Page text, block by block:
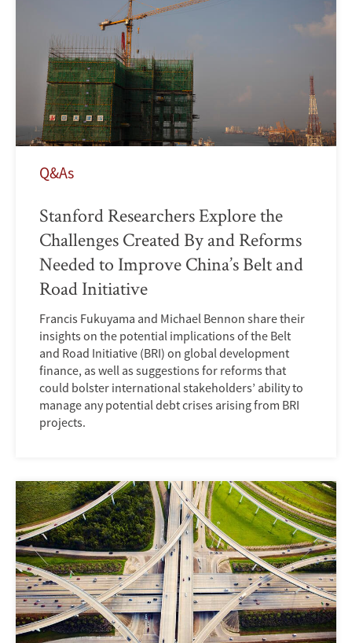
Q&As
Stanford Researchers Explore the
Challenges Created By and Reforms
Needed to Improve China’s Belt and
Road Initiative
Francis Fukuyama and Michael Bennon share their
insights on the potential implications of the Belt
and Road Initiative (BRI) on global development
finance, as well as suggestions for reforms that
could bolster international stakeholders’ ability to
manage any potential debt crises arising from BRI
projects.